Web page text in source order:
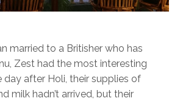
married to a Britisher who has
Zest had the most interesting
day after Holi, their supplies of
milk hadn’t arrived, but their